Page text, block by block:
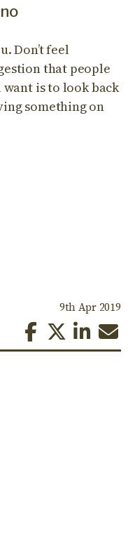
Don’t feel
that people
is to look back
something on
9th Apr 2019